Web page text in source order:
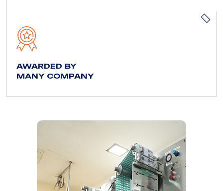
AWARDED BY
MANY COMPANY